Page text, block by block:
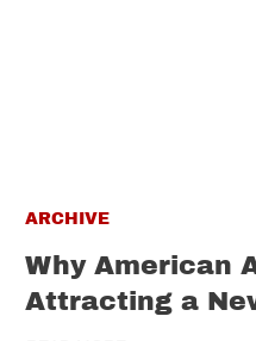
ARCHIVE
Why American
Attracting a